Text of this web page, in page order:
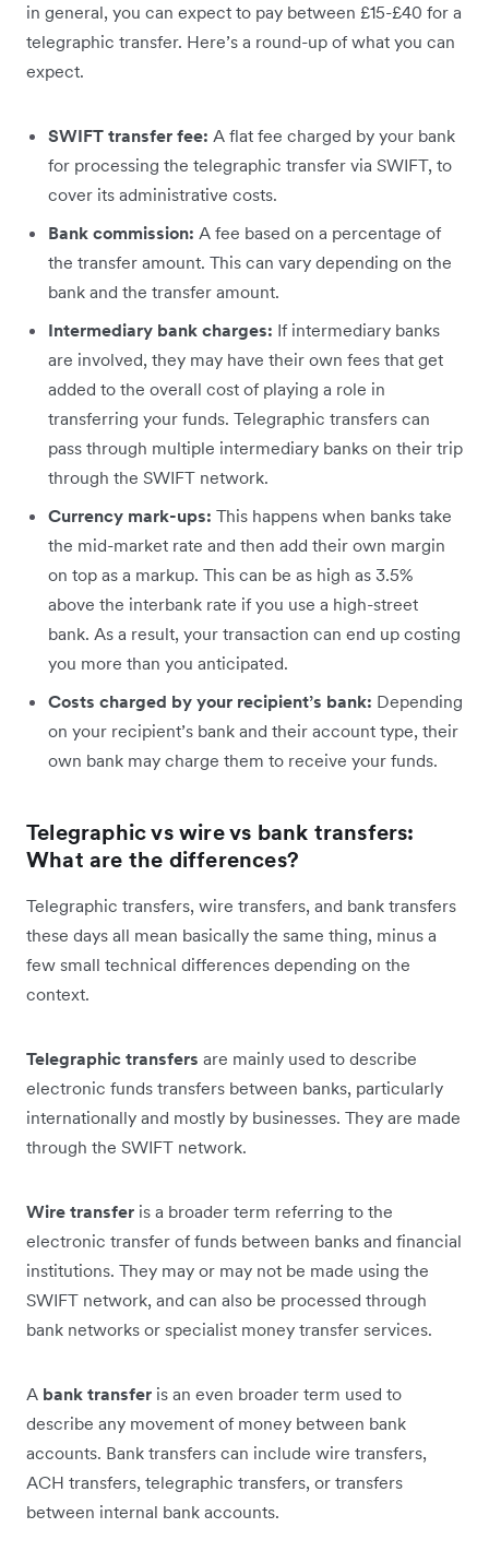
in general, you can expect to pay between £15-£40 for a
telegraphic transfer. Here’s a round-up of what you can
expect.
SWIFT transfer fee: A flat fee charged by your bank
for processing the telegraphic transfer via SWIFT, to
cover its administrative costs.
Bank commission: A fee based on a percentage of
the transfer amount. This can vary depending on the
bank and the transfer amount.
Intermediary bank charges: If intermediary banks
are involved, they may have their own fees that get
added to the overall cost of playing a role in
transferring your funds. Telegraphic transfers can
pass through multiple intermediary banks on their trip
through the SWIFT network.
Currency mark-ups: This happens when banks take
the mid-market rate and then add their own margin
on top as a markup. This can be as high as 3.5%
above the interbank rate if you use a high-street
bank. As a result, your transaction can end up costing
you more than you anticipated.
Costs charged by your recipient’s bank: Depending
on your recipient’s bank and their account type, their
own bank may charge them to receive your funds.
Telegraphic vs wire vs bank transfers:
What are the differences?
Telegraphic transfers, wire transfers, and bank transfers
these days all mean basically the same thing, minus a
few small technical differences depending on the
context.
Telegraphic transfers are mainly used to describe
electronic funds transfers between banks, particularly
internationally and mostly by businesses. They are made
through the SWIFT network.
Wire transfer is a broader term referring to the
electronic transfer of funds between banks and financial
institutions. They may or may not be made using the
SWIFT network, and can also be processed through
bank networks or specialist money transfer services.
A bank transfer is an even broader term used to
describe any movement of money between bank
accounts. Bank transfers can include wire transfers,
ACH transfers, telegraphic transfers, or transfers
between internal bank accounts.